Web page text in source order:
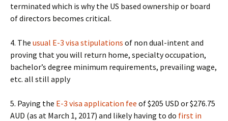
terminated which is why the US based ownership or board
of directors becomes critical.
4. The usual E-3 visa stipulations of non dual-intent and
proving that you will return home, specialty occupation,
bachelor’s degree minimum requirements, prevailing wage,
etc. all still apply
5. Paying the E-3 visa application fee of $205 USD or $276.75
AUD (as at March 1, 2017) and likely having to do first in